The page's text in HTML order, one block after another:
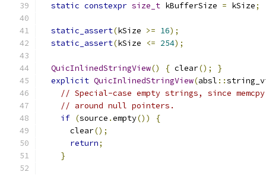
static constexpr size_t kBufferSize = kSize;
static_assert(kSize >= 16);
static_assert(kSize <= 254);
QuicInlinedStringView() { clear();
}
explicit QuicInlinedStringView(absl ::
// Special-case empty strings, since
// around null pointers.
if (source .empty())
{
      clear
();
return;
}